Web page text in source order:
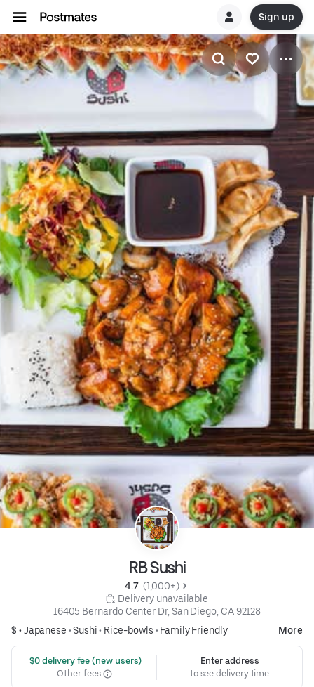
Sign up
RB Sushi
4.7 (1,000+)
Delivery unavailable
16405 Bernardo Center Dr, San Diego, CA 92128
$ •Japanese •Sushi• Rice-bowls • Family Friendly More
$0 delivery fee (new users)
Other fees
Enter address
to see delivery time